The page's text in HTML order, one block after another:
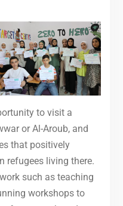
to visit a
or Al-Aroub, and
that positively
refugees living there.
such as teaching
workshops to